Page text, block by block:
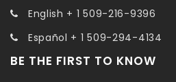
English + 1 509-216-9396
Español + 1 509-294-4134
BE THE FIRST TO KNOW